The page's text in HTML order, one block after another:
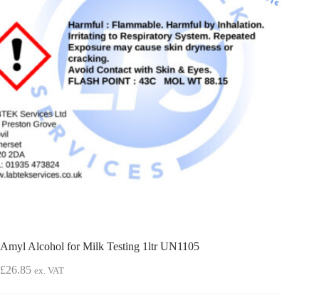
Amyl Alcohol for Milk Testing 1ltr UN1105
£26.85 ex. VAT